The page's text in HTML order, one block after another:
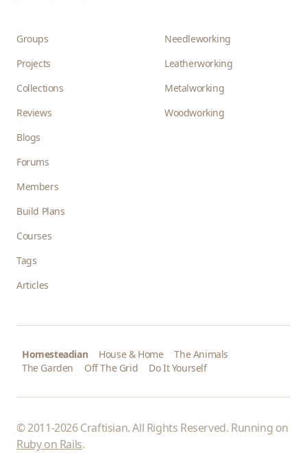
Groups
Projects
Collections
Reviews
Blogs
Forums
Members
Build Plans
Courses
Tags
Articles
Needleworking
Leatherworking
Metalworking
Woodworking
Homesteadian House & Home
The Animals
The Garden
Off The Grid Do It Yourself
© 2011-2026 Craftisian. All Rights Reserved. Running on
Ruby on Rails.